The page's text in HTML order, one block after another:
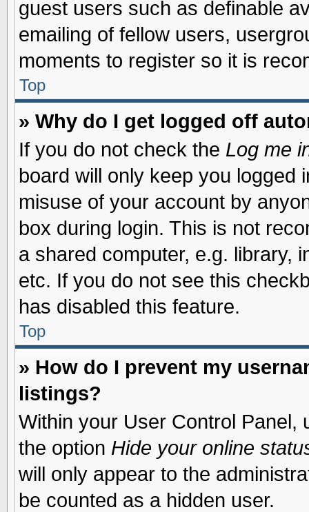
guest users such as definable
emailing of fellow users,
moments to register so it is
Top
» Why do I get logged off
If you do not check the Log me
board will only keep you logged
misuse of your account by
box during login. This is not
a shared computer, e.g. library,
etc. If you do not see this
has disabled this feature.
Top
» How do I prevent my
listings?
Within your User Control Panel,
the option Hide your online
will only appear to the
be counted as a hidden user.